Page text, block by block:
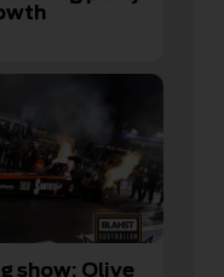
show: Olive